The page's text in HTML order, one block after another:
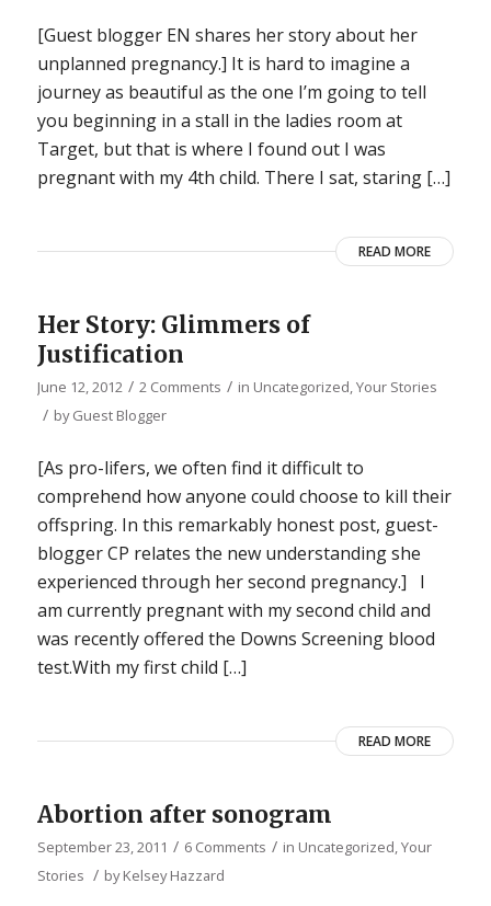
[Guest blogger EN shares her story about her
unplanned pregnancy.] It is hard to imagine a
journey as beautiful as the one I’m going to tell
you beginning in a stall in the ladies room at
Target, but that is where I found out I was
pregnant with my 4th child. There I sat, staring […]
READ MORE
Her Story: Glimmers of
Justification
June 12, 2012 / 2 Comments / in Uncategorized,Your Stories
/ byGuest Blogger
[As pro-lifers, we often find it difficult to
comprehend how anyone could choose to kill their
offspring. In this remarkably honest post, guest-
blogger CP relates the new understanding she
experienced through her second pregnancy.] I
am currently pregnant with my second child and
was recently offered the Downs Screening blood
test.With my first child […]
READ MORE
Abortion after sonogram
September 23, 2011 / 6 Comments / in Uncategorized,Your
Stories / byKelsey Hazzard